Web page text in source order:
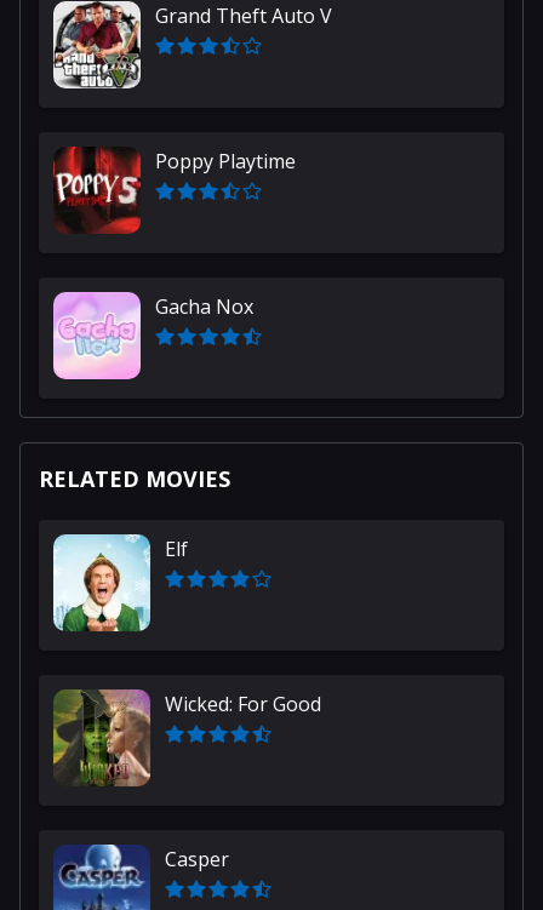
Grand Theft Auto V
Poppy Playtime
Gacha Nox
RELATED MOVIES
Elf
Wicked: For Good
Casper